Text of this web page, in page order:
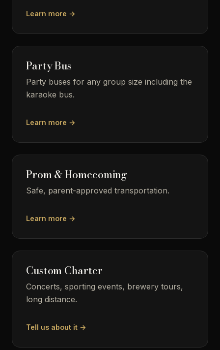
Learn more →
Party Bus
Party buses for any group size including the
karaoke bus.
Learn more →
Prom & Homecoming
Safe, parent-approved transportation.
Learn more →
Custom Charter
Concerts, sporting events, brewery tours,
long distance.
Tell us about it →